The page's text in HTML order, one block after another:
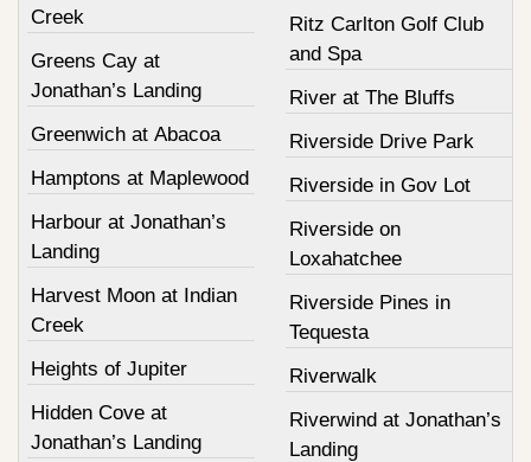
Creek
Greens Cay at
Jonathan’s Landing
Greenwich at Abacoa
Hamptons at Maplewood
Harbour at Jonathan’s
Landing
Harvest Moon at Indian
Creek
Heights of Jupiter
Hidden Cove at
Jonathan’s Landing
Ritz Carlton Golf Club
and Spa
River at The Bluffs
Riverside Drive Park
Riverside in Gov Lot
Riverside on
Loxahatchee
Riverside Pines in
Tequesta
Riverwalk
Riverwind at Jonathan’s
Landing